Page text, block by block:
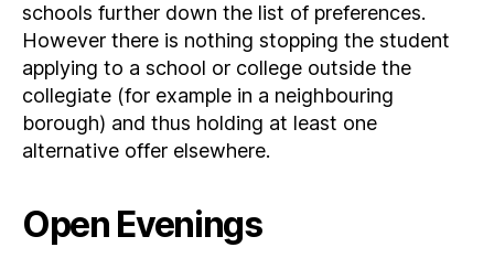
schools further down the list of preferences.
However there is nothing stopping the student
applying to a school or college outside the
collegiate (for example in a neighbouring
borough) and thus holding at least one
alternative offer elsewhere.
Open Evenings